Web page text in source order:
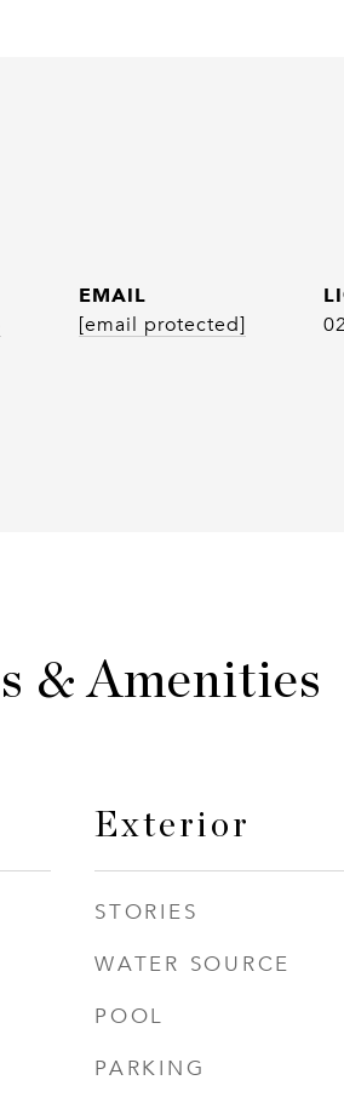
EMAIL
[email protected]
& Amenities
Exterior
STORIES
WATER SOURCE
POOL
PARKING